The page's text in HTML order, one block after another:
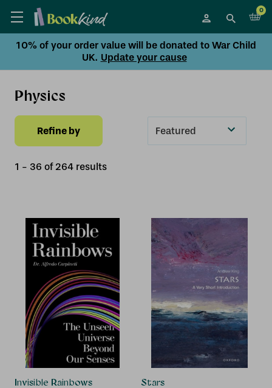
0
10% of your order value will be donated to War Child
UK. Update your cause
Physics
Refine by
1 - 36 of264 results
Invisible Rainbows
Stars